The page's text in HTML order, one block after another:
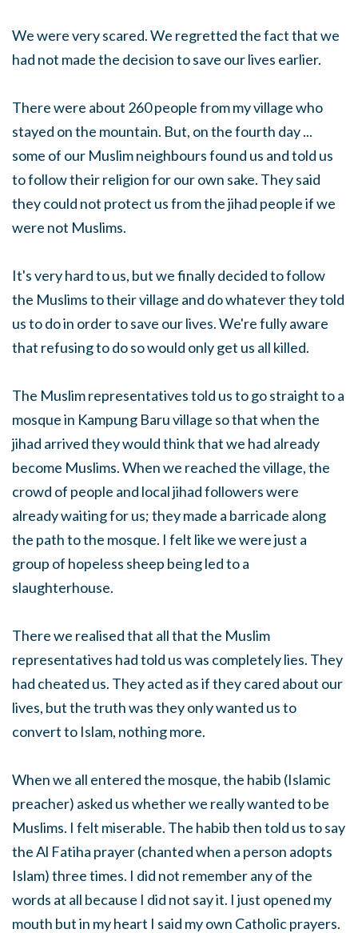
We were very scared. We regretted the fact that we
had not made the decision to save our lives earlier.
There were about 260 people from my village who
stayed on the mountain. But, on the fourth day ...
some of our Muslim neighbours found us and told us
to follow their religion for our own sake. They said
they could not protect us from the jihad people if we
were not Muslims.
It's very hard to us, but we finally decided to follow
the Muslims to their village and do whatever they told
us to do in order to save our lives. We're fully aware
that refusing to do so would only get us all killed.
The Muslim representatives told us to go straight to a
mosque in Kampung Baru village so that when the
jihad arrived they would think that we had already
become Muslims. When we reached the village, the
crowd of people and local jihad followers were
already waiting for us; they made a barricade along
the path to the mosque. I felt like we were just a
group of hopeless sheep being led to a
slaughterhouse.
There we realised that all that the Muslim
representatives had told us was completely lies. They
had cheated us. They acted as if they cared about our
lives, but the truth was they only wanted us to
convert to Islam, nothing more.
When we all entered the mosque, the habib (Islamic
preacher) asked us whether we really wanted to be
Muslims. I felt miserable. The habib then told us to say
the Al Fatiha prayer (chanted when a person adopts
Islam) three times. I did not remember any of the
words at all because I did not say it. I just opened my
mouth but in my heart I said my own Catholic prayers.